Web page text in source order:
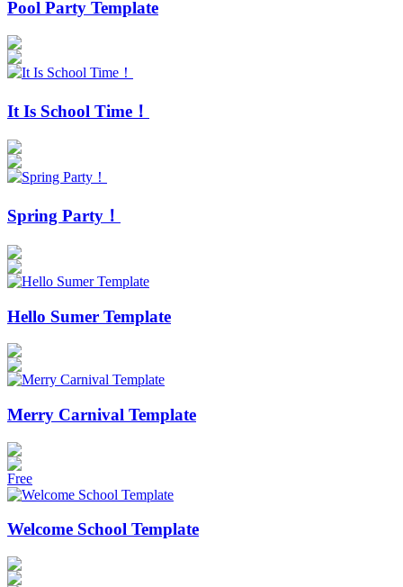
Pool Party Template
It Is School Time！
Spring Party！
Hello Sumer Template
Merry Carnival Template
Free
Welcome School Template